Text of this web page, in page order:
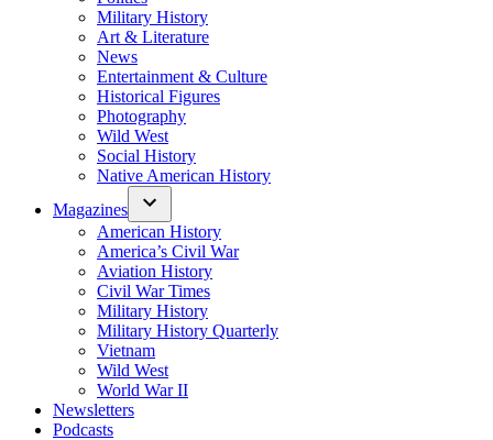
Military History
Art & Literature
News
Entertainment & Culture
Historical Figures
Photography
Wild West
Social History
Native American History
Magazines
American History
America’s Civil War
Aviation History
Civil War Times
Military History
Military History Quarterly
Vietnam
Wild West
World War II
Newsletters
Podcasts